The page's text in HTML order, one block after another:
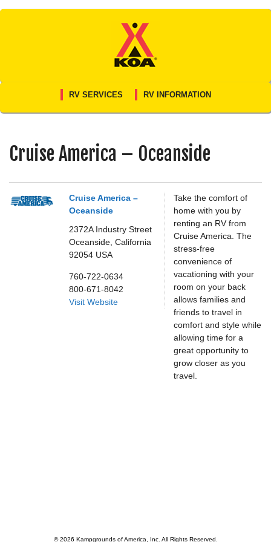
Skip
RV SERVICES RV INFORMATION
Cruise America – Oceanside
Cruise America –
Oceanside
2372A Industry Street
Oceanside, California
92054 USA
760-722-0634
800-671-8042
Visit Website
Take the comfort of
home with you by
renting an RV from
Cruise America. The
stress-free
convenience of
vacationing with your
room on your back
allows families and
friends to travel in
comfort and style while
allowing time for a
great opportunity to
grow closer as you
travel.
© 2026 Kampgrounds of America, Inc. All Rights Reserved.